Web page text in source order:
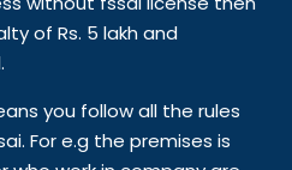
of Rs. 5 lakh and
you follow all the rules
For e.g the premises is